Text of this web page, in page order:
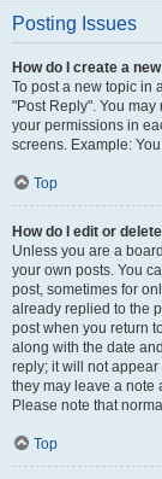
Posting Issues
How do I create a
To post a new topic in
"Post Reply". You
your permissions in
screens. Example:
Top
How do I edit or
Unless you are a
your own posts. You
post, sometimes for
already replied to the
post when you return
along with the date
reply; it will not
they may leave a note
Please note that
Top